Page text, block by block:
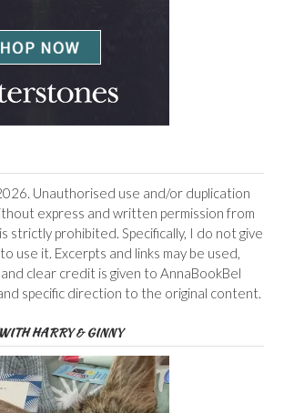
Unauthorised use and/or duplication
express and written permission from
strictly prohibited. Specifically, I do not give
use it. Excerpts and links may be used,
clear credit is given to AnnaBookBel
specific direction to the original content.
HARRY & GINNY